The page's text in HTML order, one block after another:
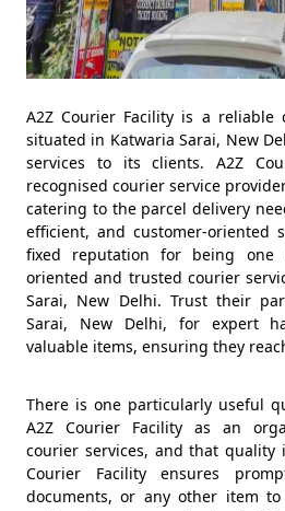
A2Z Courier Facility is a reliable
situated in Katwaria Sarai, New
services to its clients. A2Z
recognised courier service
catering to the parcel delivery
efficient, and customer-oriented
fixed reputation for being one
oriented and trusted courier
Sarai, New Delhi. Trust their
Sarai, New Delhi, for expert
valuable items, ensuring they
There is one particularly useful
A2Z Courier Facility as an
courier services, and that quality
Courier Facility ensures
documents, or any other item to